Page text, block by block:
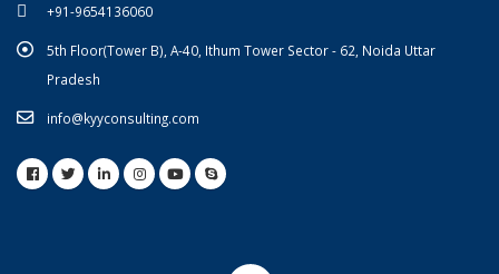
+91-9654136060
5th Floor(Tower B), A-40, Ithum Tower Sector - 62, Noida Uttar
Pradesh
info@kyyconsulting.com